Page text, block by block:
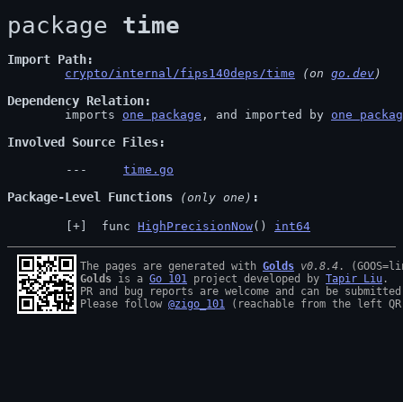
package time
Import Path
crypto/internal/fips140deps/time (on go.dev)
Dependency Relation
	imports
one package , and imported by one
Involved Source Files
time.go
Package-Level Functions (only one)
func HighPrecisionNow() int64
The pages are generated with Golds v0.8.4
Golds is a Go 101 project developed by Tapir Liu .
PR and bug reports are welcome and can be
Please follow @zigo_101 (reachable from the left